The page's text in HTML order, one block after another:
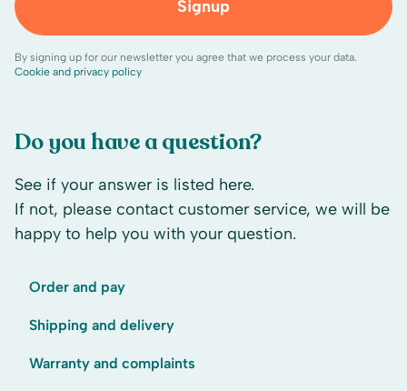
Do you have a question?
See if your answer is listed here.
If not, please contact customer service, we will be
happy to help you with your question.
Order and pay
Shipping and delivery
Warranty and complaints
Signup
By signing up for our newsletter you agree that we process your data.
Cookie and privacy policy